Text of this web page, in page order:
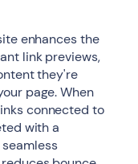
enhances the
link previews,
they're
page. When
connected to
with a